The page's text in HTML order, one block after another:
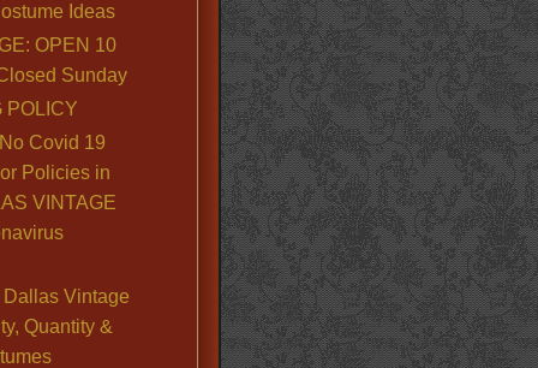
Ideas
OPEN 10
Sunday
POLICY
Covid 19
Policies in
VINTAGE
Vintage
Quantity &